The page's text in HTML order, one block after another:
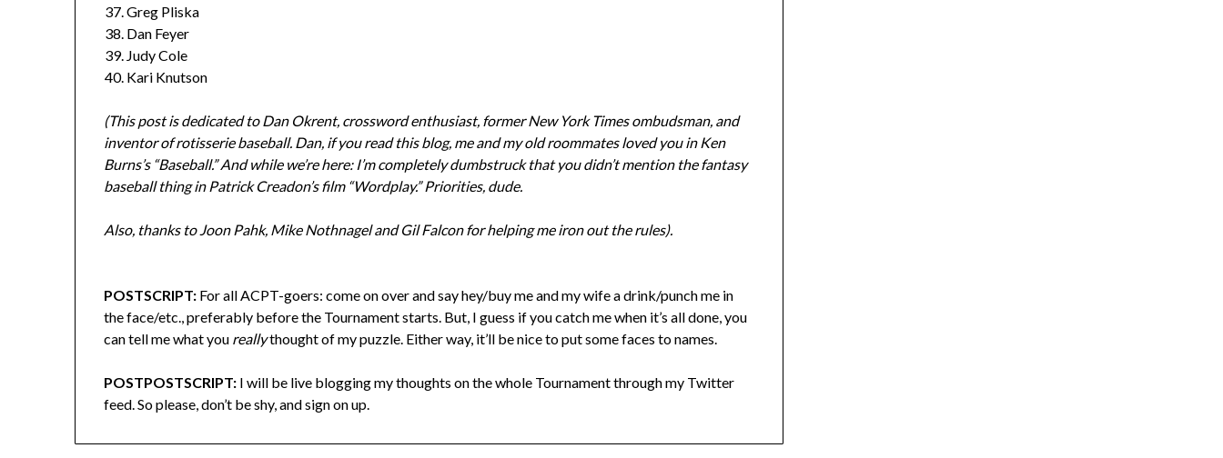
Greg Pliska
Dan Feyer
Judy Cole
Kari Knutson
(This post is dedicated to Dan Okrent, crossword enthusiast, former New York Times ombudsman, and
inventor of rotisserie baseball. Dan, if you read this blog, me and my old roommates loved you in Ken
Burns’s “Baseball.” And while we’re here: I’m completely dumbstruck that you didn’t mention the fantasy
baseball thing in Patrick Creadon’s film “Wordplay.” Priorities, dude.
Also, thanks to Joon Pahk, Mike Nothnagel and Gil Falcon for helping me iron out the rules).
POSTSCRIPT: For all ACPT-goers: come on over and say hey/buy me and my wife a drink/punch me in
the face/etc., preferably before the Tournament starts. But, I guess if you catch me when it’s all done, you
can tell me what you reallythought of my puzzle. Either way, it’ll be nice to put some faces to names.
POSTPOSTSCRIPT: I will be live blogging my thoughts on the whole Tournament through my Twitter
feed. So please, don’t be shy, and sign on up.